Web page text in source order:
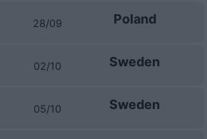
28/09 Poland
02/10 Sweden
05/10 Sweden